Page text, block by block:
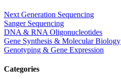
Next Generation Sequencing
Sanger Sequencing
DNA & RNA Oligonucleotides
Gene Synthesis & Molecular Biology
Genotyping & Gene Expression
Categories